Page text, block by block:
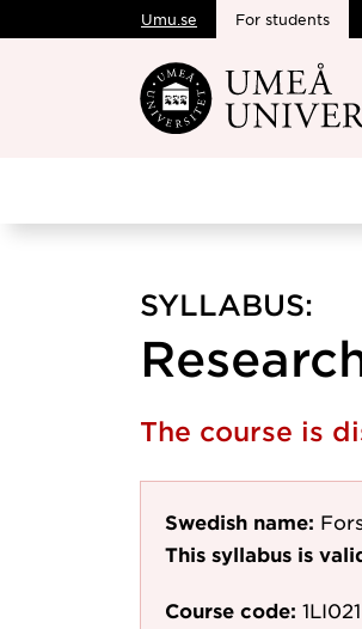
Skip to main
Umu.se For students
SYLLABUS:
The course is
Swedish name:
This syllabus is
Course code: 1LI021